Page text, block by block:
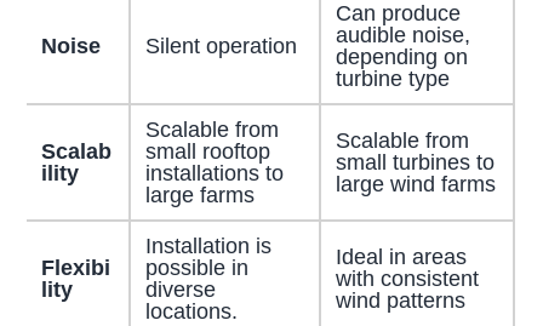
Noise Silent operation
Can produce
audible noise,
depending on
turbine type
Scalab
ility
Scalable from
small rooftop
installations to
large farms
Scalable from
small turbines to
large wind farms
Flexibi
lity
Installation is
possible in
diverse
locations.
Ideal in areas
with consistent
wind patterns